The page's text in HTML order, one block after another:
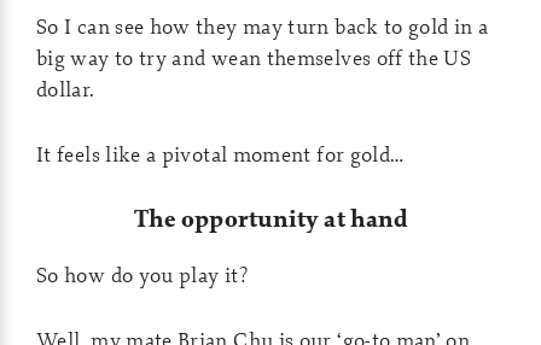
So I can see how they may turn back to gold in a
big way to try and wean themselves off the US
dollar.
It feels like a pivotal moment for gold…
The opportunity at hand
So how do you play it?